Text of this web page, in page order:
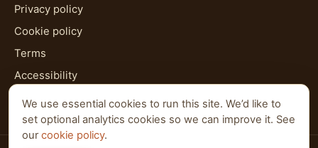
Privacy policy
Cookie policy
Terms
Accessibility
HTML sitemap
We use essential cookies to run this site. We’d like to
set optional analytics cookies so we can improve it. See
ourcookie policy.